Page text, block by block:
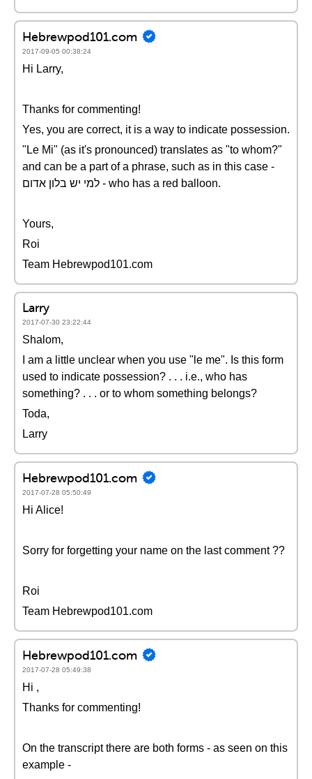
Hebrewpod101.com
2017-09-05 00:38:24
Hi Larry,
Thanks for commenting!
Yes, you are correct, it is a way to indicate possession.
"Le Mi" (as it's pronounced) translates as "to whom?"
and can be a part of a phrase, such as in this case -
למי יש בלון אדום - who has a red balloon.
Yours,
Roi
Team Hebrewpod101.com
Larry
2017-07-30 23:22:44
Shalom,
I am a little unclear when you use "le me". Is this form
used to indicate possession? . . . i.e., who has
something? . . . or to whom something belongs?
Toda,
Larry
Hebrewpod101.com
2017-07-28 05:50:49
Hi Alice!
Sorry for forgetting your name on the last comment ??
Roi
Team Hebrewpod101.com
Hebrewpod101.com
2017-07-28 05:49:38
Hi ,
Thanks for commenting!
On the transcript there are both forms - as seen on this
example -